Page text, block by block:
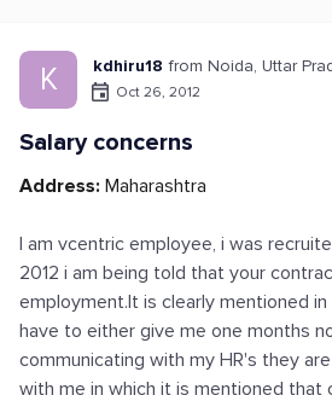
K kdhiru18 from Noida, Uttar
Oct 26, 2012
Salary concerns
Address: Maharashtra
I am vcentric employee, i was
2012 i am being told that your
employment.It is clearly mentioned
have to either give me one months
communicating with my HR's they
with me in which it is mentioned that